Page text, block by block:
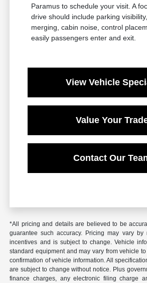
Paramus to schedule your visit. A
drive should include parking
merging, cabin noise, control
easily passengers enter and exit.
View Vehicle
Value Your
Contact Our
*All pricing and details are believed to be
guarantee such accuracy. Pricing may vary
incentives and is subject to change. Vehicle
standard equipment and may vary from vehicle
confirmation of vehicle information. All
are subject to change without notice. Plus
finance charges, any electronic filing charge